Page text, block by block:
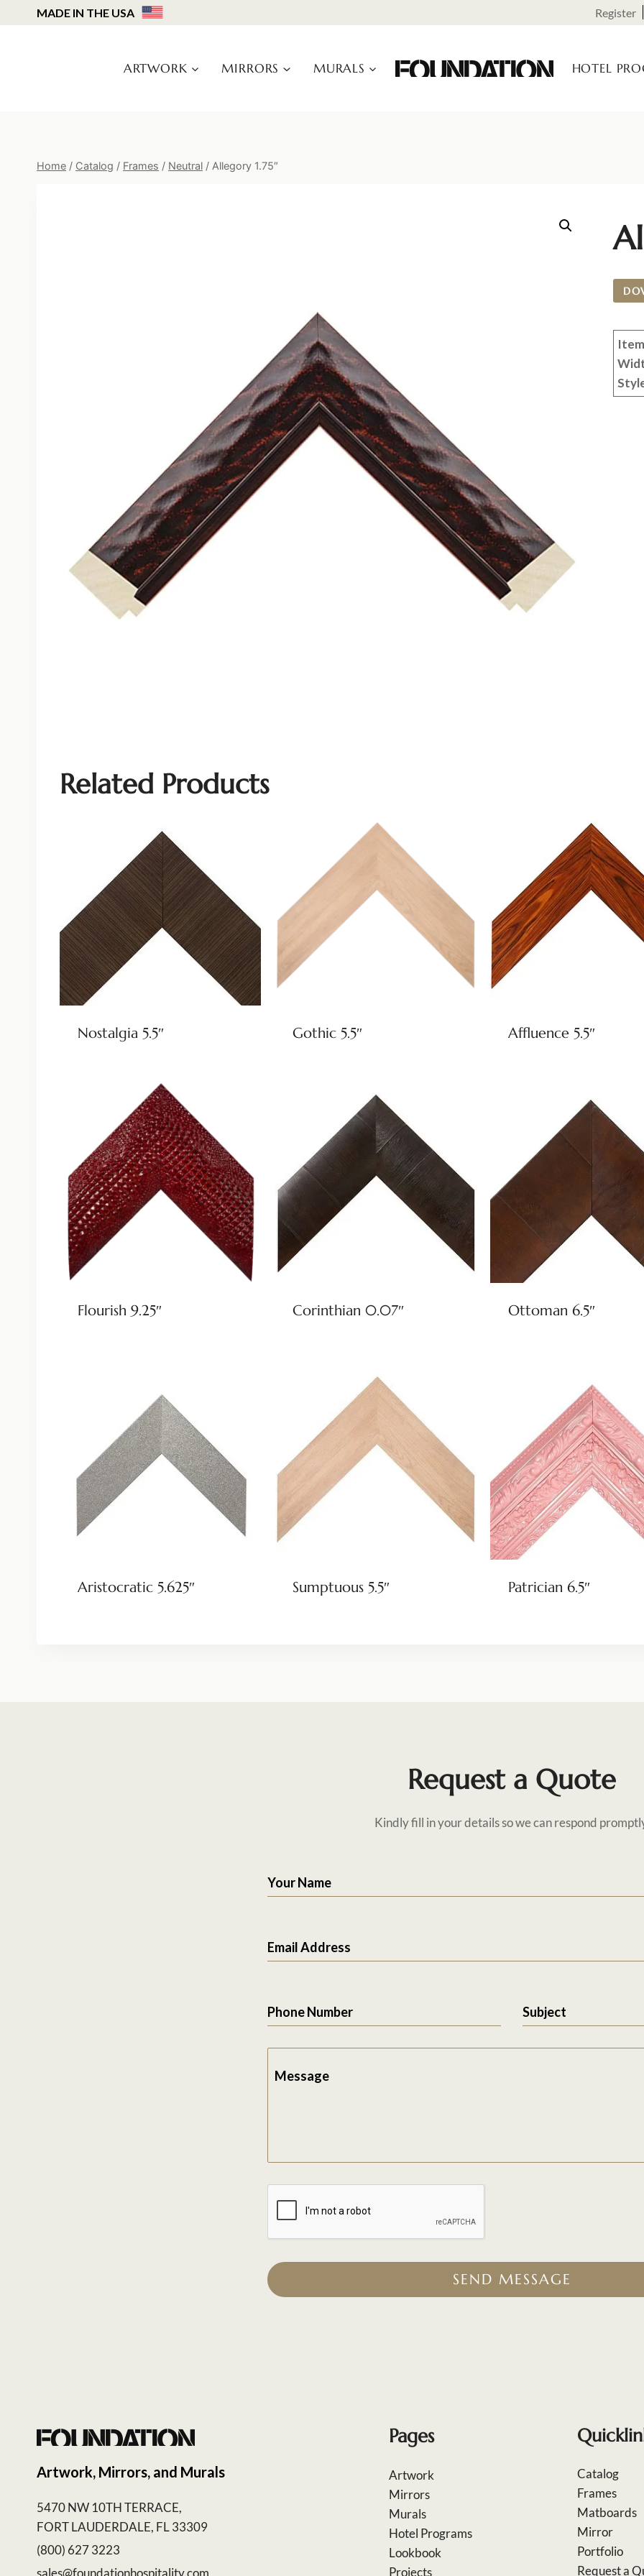
to
MADE IN THE USA Register
ARTWORK MIRRORS MURALS HOTEL
Home / Catalog / Frames / Neutral / Allegory 1.75″
Related Products
Nostalgia 5.5″ Gothic 5.5″ Affluence 5.5″
Flourish 9.25″ Corinthian 0.07″ Ottoman 6.5″
Aristocratic 5.625″ Sumptuous 5.5″ Patrician 6.5″
Request a Quote
Kindly fill in your details so we can respond
Your Name
Email Address
Phone Number Subject
Message
SEND MESSAGE
Artwork, Mirrors, and Murals
5470 NW 10TH TERRACE,
FORT LAUDERDALE, FL 33309
(800) 627 3223
sales@foundationhospitality.com
Pages
Artwork
Mirrors
Murals
Hotel Programs
Lookbook
Projects
Catalog
Frames
Matboards
Mirror
Portfolio
Request a